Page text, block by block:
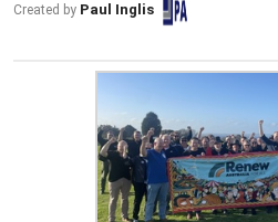
Created by Paul Inglis